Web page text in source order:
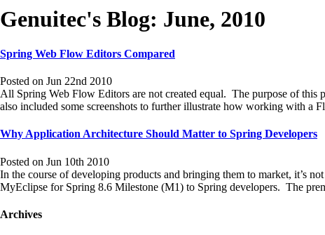
Genuitec's Blog: June, 2010
Spring Web Flow Editors Compared
Posted on Jun 22nd 2010
All Spring Web Flow Editors are not created equal. The purpose of
also included some screenshots to further illustrate how working with a
Why Application Architecture Should Matter to Spring Developers
Posted on Jun 10th 2010
In the course of developing products and bringing them to market, it’s
MyEclipse for Spring 8.6 Milestone (M1) to Spring developers. The
Archives